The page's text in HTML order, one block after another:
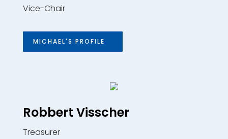
Vice-Chair
MICHAEL'S PROFILE
Robbert Visscher
Treasurer